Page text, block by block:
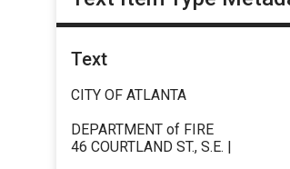
Text
CITY OF ATLANTA
DEPARTMENT of FIRE
46 COURTLAND ST., S.E. |